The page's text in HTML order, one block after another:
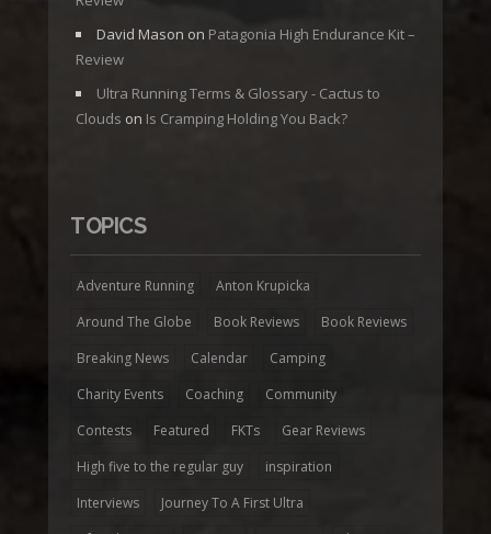
David Mason on Patagonia High Endurance Kit –
Review
Ultra Running Terms & Glossary - Cactus to
Clouds on Is Cramping Holding You Back?
TOPICS
Adventure Running
Anton Krupicka
Around The Globe
Book Reviews
Book Reviews
Breaking News
Calendar
Camping
Charity Events
Coaching
Community
Contests
Featured FKTs
Gear Reviews
High five to the regular guy
inspiration
Interviews
Journey To A First Ultra